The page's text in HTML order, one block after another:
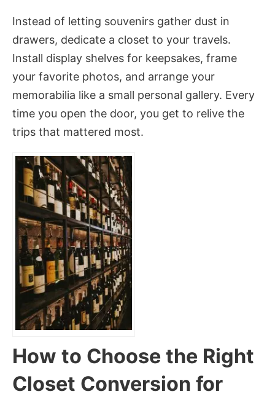
Instead of letting souvenirs gather dust in
drawers, dedicate a closet to your travels.
Install display shelves for keepsakes, frame
your favorite photos, and arrange your
memorabilia like a small personal gallery. Every
time you open the door, you get to relive the
trips that mattered most.
How to Choose the Right
Closet Conversion for